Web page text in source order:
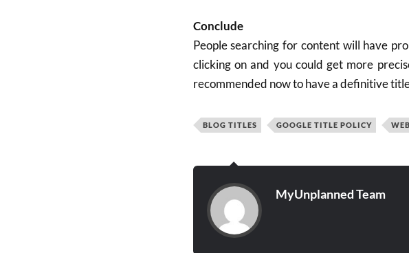
Conclude
People searching for content will have
clicking on and you could get more
recommended now to have a definitive
BLOG TITLES GOOGLE TITLE POLICY
MyUnplanned Team